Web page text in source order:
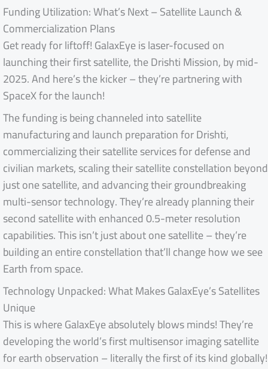
Funding Utilization: What’s Next – Satellite Launch &
Commercialization Plans
Get ready for liftoff! GalaxEye is laser-focused on
launching their first satellite, the Drishti Mission, by mid-
2025. And here’s the kicker – they’re partnering with
SpaceX for the launch!
The funding is being channeled into satellite
manufacturing and launch preparation for Drishti,
commercializing their satellite services for defense and
civilian markets, scaling their satellite constellation beyond
just one satellite, and advancing their groundbreaking
multi-sensor technology. They’re already planning their
second satellite with enhanced 0.5-meter resolution
capabilities. This isn’t just about one satellite – they’re
building an entire constellation that’ll change how we see
Earth from space.
Technology Unpacked: What Makes GalaxEye’s Satellites
Unique
This is where GalaxEye absolutely blows minds! They’re
developing the world’s first multisensor imaging satellite
for earth observation – literally the first of its kind globally!